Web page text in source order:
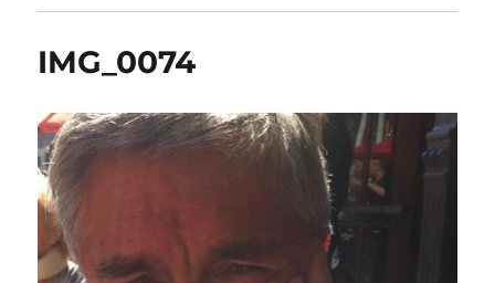
IMG_0074